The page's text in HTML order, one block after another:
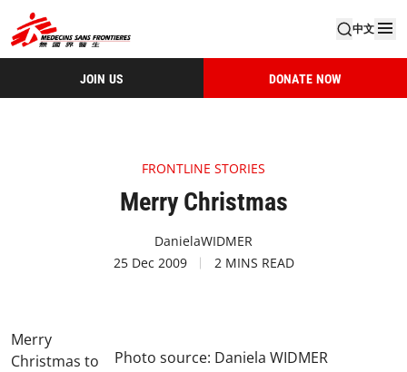
中文
JOIN US DONATE NOW
FRONTLINE STORIES
Merry Christmas
DanielaWIDMER
25 Dec 2009
2 MINS READ
Photo source: Daniela WIDMER
Merry
Christmas to